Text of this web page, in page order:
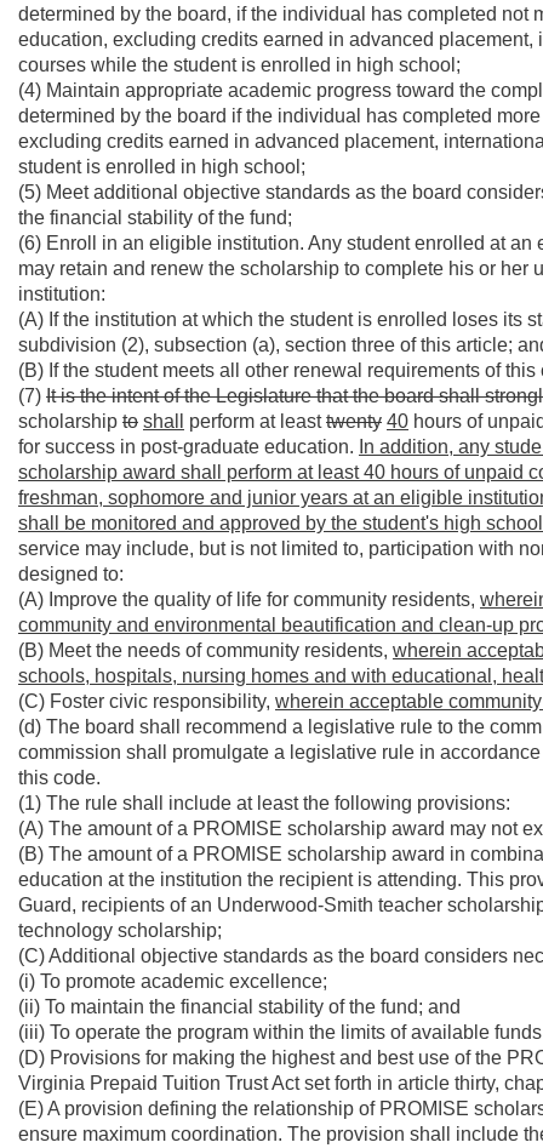
determined by the board, if the individual has completed not
education, excluding credits earned in advanced
courses while the student is enrolled in high school;
(4) Maintain appropriate academic progress toward the
determined by the board if the individual has completed
excluding credits earned in advanced placement,
student is enrolled in high school;
(5) Meet additional objective standards as the board
the financial stability of the fund;
(6) Enroll in an eligible institution. Any student enrolled at
may retain and renew the scholarship to complete his or
institution:
(A) If the institution at which the student is enrolled loses its
subdivision (2), subsection (a), section three of this article;
(B) If the student meets all other renewal requirements of
(7) It is the intent of the Legislature that the board shall
scholarship to shall perform at leasttwenty 40 hours of
for success in post-graduate education. In addition, any
scholarship award shall perform at least 40 hours of unpaid
freshman, sophomore and junior years at an eligible
shall be monitored and approved by the student's high
service may include, but is not limited to, participation with
designed to:
(A) Improve the quality of life for community residents,
community and environmental beautification and clean-up
(B) Meet the needs of community residents, wherein
schools, hospitals, nursing homes and with educational,
(C) Foster civic responsibility, wherein acceptable
(d) The board shall recommend a legislative rule to the
commission shall promulgate a legislative rule in
this code.
(1) The rule shall include at least the following provisions:
(A) The amount of a PROMISE scholarship award may not
(B) The amount of a PROMISE scholarship award in
education at the institution the recipient is attending. This
Guard, recipients of an Underwood-Smith teacher
technology scholarship;
(C) Additional objective standards as the board considers
(i) To promote academic excellence;
(ii) To maintain the financial stability of the fund; and
(iii) To operate the program within the limits of available
(D) Provisions for making the highest and best use of the
Virginia Prepaid Tuition Trust Act set forth in article thirty,
(E) A provision defining the relationship of PROMISE
ensure maximum coordination. The provision shall include